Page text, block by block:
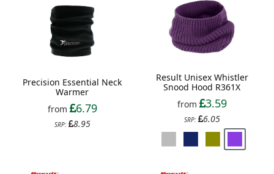
Precision Essential Neck
Warmer
from
6.79
SRP: 8.95
Result Unisex Whistler
Snood Hood R361X
from
3.59
SRP: 6.05